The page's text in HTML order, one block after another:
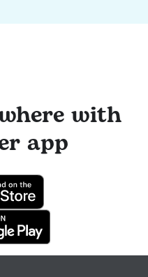
with
app